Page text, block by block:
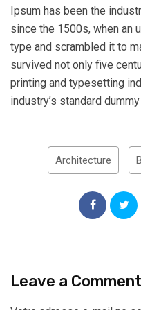
Ipsum has been the
since the 1500s, when an
type and scrambled it to
survived not only five
printing and typesetting
industry’s standard
Architecture
Leave a Comment